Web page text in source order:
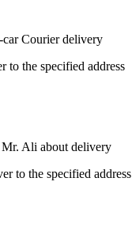
Courier delivery
to the specified address
Ali about delivery
to the specified address